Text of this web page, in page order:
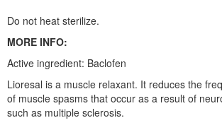
Do not heat sterilize.
MORE INFO:
Active ingredient: Baclofen
Lioresal is a muscle relaxant. It reduces the
of muscle spasms that occur as a result of
such as multiple sclerosis.